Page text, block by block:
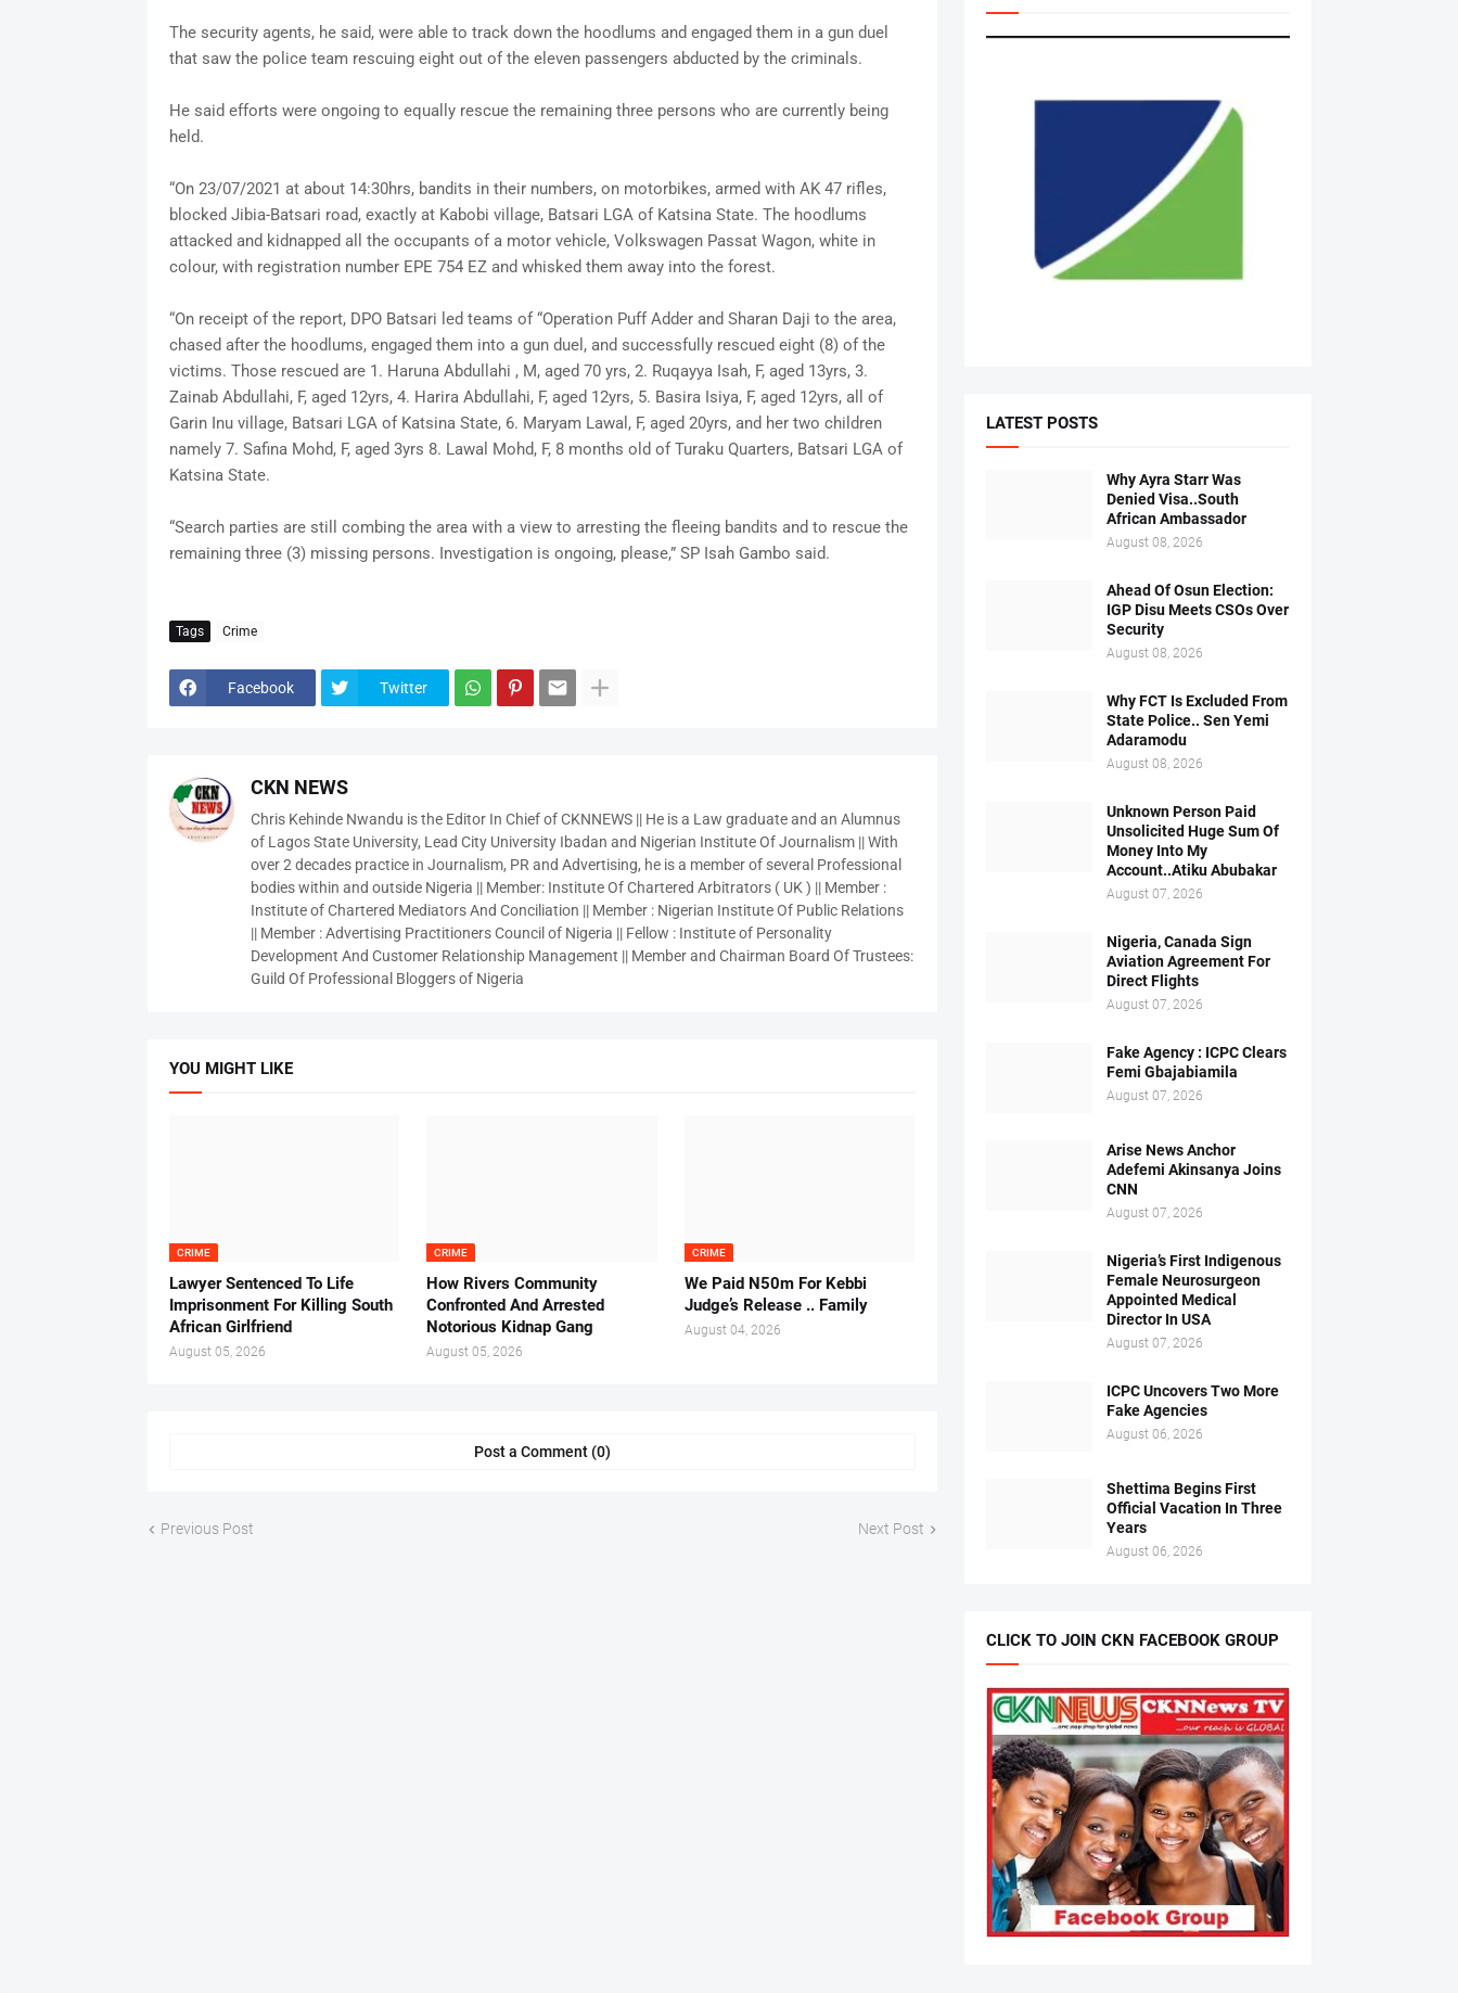
The security agents, he said, were able to track down the hoodlums and engaged them in a gun duel
that saw the police team rescuing eight out of the eleven passengers abducted by the criminals.
He said efforts were ongoing to equally rescue the remaining three persons who are currently being
held.
“On 23/07/2021 at about 14:30hrs, bandits in their numbers, on motorbikes, armed with AK 47 rifles,
blocked Jibia-Batsari road, exactly at Kabobi village, Batsari LGA of Katsina State. The hoodlums
attacked and kidnapped all the occupants of a motor vehicle, Volkswagen Passat Wagon, white in
colour, with registration number EPE 754 EZ and whisked them away into the forest.
“On receipt of the report, DPO Batsari led teams of “Operation Puff Adder and Sharan Daji to the area,
chased after the hoodlums, engaged them into a gun duel, and successfully rescued eight (8) of the
victims. Those rescued are 1. Haruna Abdullahi , M, aged 70 yrs, 2. Ruqayya Isah, F, aged 13yrs, 3.
Zainab Abdullahi, F, aged 12yrs, 4. Harira Abdullahi, F, aged 12yrs, 5. Basira Isiya, F, aged 12yrs, all of
Garin Inu village, Batsari LGA of Katsina State, 6. Maryam Lawal, F, aged 20yrs, and her two children
namely 7. Safina Mohd, F, aged 3yrs 8. Lawal Mohd, F, 8 months old of Turaku Quarters, Batsari LGA of
Katsina State.
“Search parties are still combing the area with a view to arresting the fleeing bandits and to rescue the
remaining three (3) missing persons. Investigation is ongoing, please,” SP Isah Gambo said.
Tags Crime
Facebook Twitter
CKN NEWS
Chris Kehinde Nwandu is the Editor In Chief of CKNNEWS || He is a Law graduate and an Alumnus
of Lagos State University, Lead City University Ibadan and Nigerian Institute Of Journalism || With
over 2 decades practice in Journalism, PR and Advertising, he is a member of several Professional
bodies within and outside Nigeria || Member: Institute Of Chartered Arbitrators ( UK ) || Member :
Institute of Chartered Mediators And Conciliation || Member : Nigerian Institute Of Public Relations
|| Member : Advertising Practitioners Council of Nigeria || Fellow : Institute of Personality
Development And Customer Relationship Management || Member and Chairman Board Of Trustees:
Guild Of Professional Bloggers of Nigeria
YOU MIGHT LIKE
CRIME
Lawyer Sentenced To Life
Imprisonment For Killing South
African Girlfriend
August 05, 2026
CRIME
How Rivers Community
Confronted And Arrested
Notorious Kidnap Gang
August 05, 2026
CRIME
We Paid N50m For Kebbi
Judge’s Release .. Family
August 04, 2026
Post a Comment (0)
Previous Post Next Post
LATEST POSTS
Why Ayra Starr Was
Denied Visa..South
African Ambassador
August 08, 2026
Ahead Of Osun Election:
IGP Disu Meets CSOs Over
Security
August 08, 2026
Why FCT Is Excluded From
State Police.. Sen Yemi
Adaramodu
August 08, 2026
Unknown Person Paid
Unsolicited Huge Sum Of
Money Into My
Account..Atiku Abubakar
August 07, 2026
Nigeria, Canada Sign
Aviation Agreement For
Direct Flights
August 07, 2026
Fake Agency : ICPC Clears
Femi Gbajabiamila
August 07, 2026
Arise News Anchor
Adefemi Akinsanya Joins
CNN
August 07, 2026
Nigeria’s First Indigenous
Female Neurosurgeon
Appointed Medical
Director In USA
August 07, 2026
ICPC Uncovers Two More
Fake Agencies
August 06, 2026
Shettima Begins First
Official Vacation In Three
Years
August 06, 2026
CLICK TO JOIN CKN FACEBOOK GROUP